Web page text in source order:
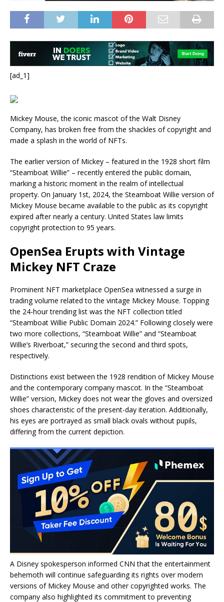
[ad_1]
Mickey Mouse, the iconic mascot of the Walt Disney
Company, has broken free from the shackles of copyright and
made a splash in the world of NFTs.
The earlier version of Mickey – featured in the 1928 short film
“Steamboat Willie” – recently entered the public domain,
marking a historic moment in the realm of intellectual
property. On January 1st, 2024, the Steamboat Willie version of
Mickey Mouse became available to the public as its copyright
expired after nearly a century. United States law limits
copyright protection to 95 years.
OpenSea Erupts with Vintage
Mickey NFT Craze
Prominent NFT marketplace OpenSea witnessed a surge in
trading volume related to the vintage Mickey Mouse. Topping
the 24-hour trending list was the NFT collection titled
“Steamboat Willie Public Domain 2024.” Following closely were
two more collections, “Steamboat Willie” and “Steamboat
Willie’s Riverboat,” securing the second and third spots,
respectively.
Distinctions exist between the 1928 rendition of Mickey Mouse
and the contemporary company mascot. In the “Steamboat
Willie” version, Mickey does not wear the gloves and oversized
shoes characteristic of the present-day iteration. Additionally,
his eyes are portrayed as small black ovals without pupils,
differing from the current depiction.
A Disney spokesperson informed CNN that the entertainment
behemoth will continue safeguarding its rights over modern
versions of Mickey Mouse and other copyrighted works. The
company also highlighted its commitment to preventing